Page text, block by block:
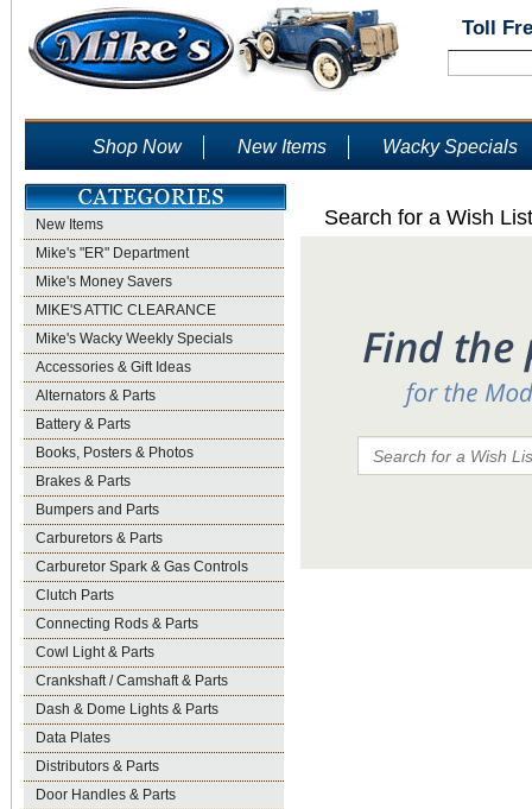
Toll
Shop Now New Items Wacky Specials
New Items
Mike's "ER" Department
Mike's Money Savers
MIKE'S ATTIC CLEARANCE
Mike's Wacky Weekly Specials
Accessories & Gift Ideas
Alternators & Parts
Battery & Parts
Books, Posters & Photos
Brakes & Parts
Bumpers and Parts
Carburetors & Parts
Carburetor Spark & Gas Controls
Clutch Parts
Connecting Rods & Parts
Cowl Light & Parts
Crankshaft / Camshaft & Parts
Dash & Dome Lights & Parts
Data Plates
Distributors & Parts
Door Handles & Parts
Search for a Wish List